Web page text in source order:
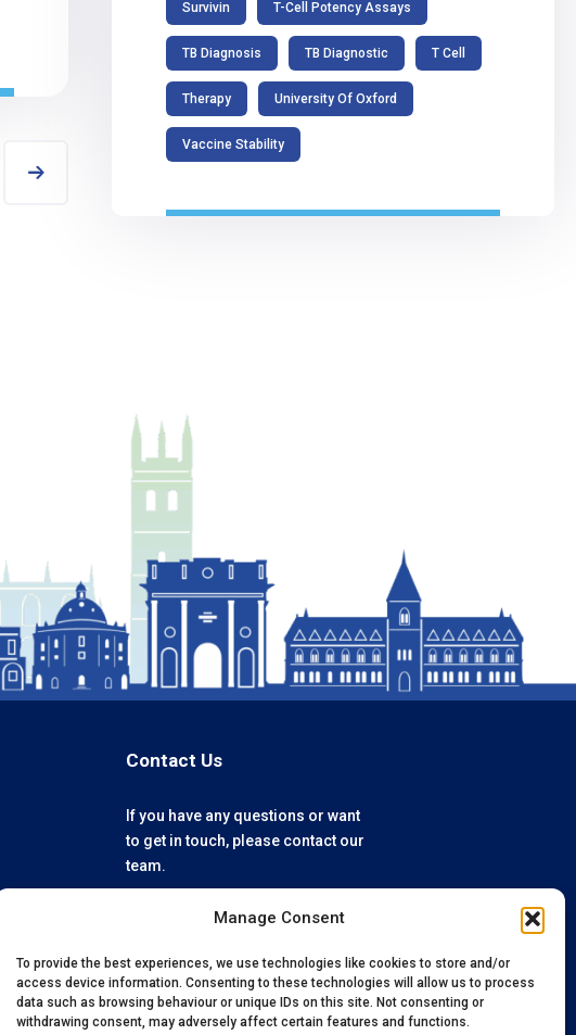
Manage Consent
To provide the best experiences, we use technologies like cookies to store and/or
access device information. Consenting to these technologies will allow us to process
data such as browsing behaviour or unique IDs on this site. Not consenting or
withdrawing consent, may adversely affect certain features and functions.
Survivin T-Cell Potency Assays
TB Diagnosis TB Diagnostic T Cell
Therapy University Of Oxford
Vaccine Stability
Contact Us
If you have any questions or want
to get in touch, please contact our
team.
enquiries@oxfordvacmedix.com
+44 (0) 1865 784074